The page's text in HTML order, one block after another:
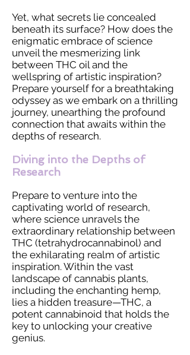
Yet, what secrets lie concealed
beneath its surface? How does the
enigmatic embrace of science
unveil the mesmerizing link
between THC oil and the
wellspring of artistic inspiration?
Prepare yourself for a breathtaking
odyssey as we embark on a thrilling
journey, unearthing the profound
connection that awaits within the
depths of research.
Diving into the Depths of
Research
Prepare to venture into the
captivating world of research,
where science unravels the
extraordinary relationship between
THC (tetrahydrocannabinol) and
the exhilarating realm of artistic
inspiration. Within the vast
landscape of cannabis plants,
including the enchanting hemp,
lies a hidden treasure—THC, a
potent cannabinoid that holds the
key to unlocking your creative
genius.